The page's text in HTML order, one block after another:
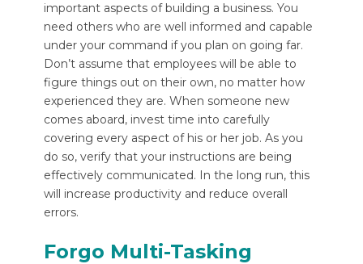
important aspects of building a business. You
need others who are well informed and capable
under your command if you plan on going far.
Don’t assume that employees will be able to
figure things out on their own, no matter how
experienced they are. When someone new
comes aboard, invest time into carefully
covering every aspect of his or her job. As you
do so, verify that your instructions are being
effectively communicated. In the long run, this
will increase productivity and reduce overall
errors.
Forgo Multi-Tasking